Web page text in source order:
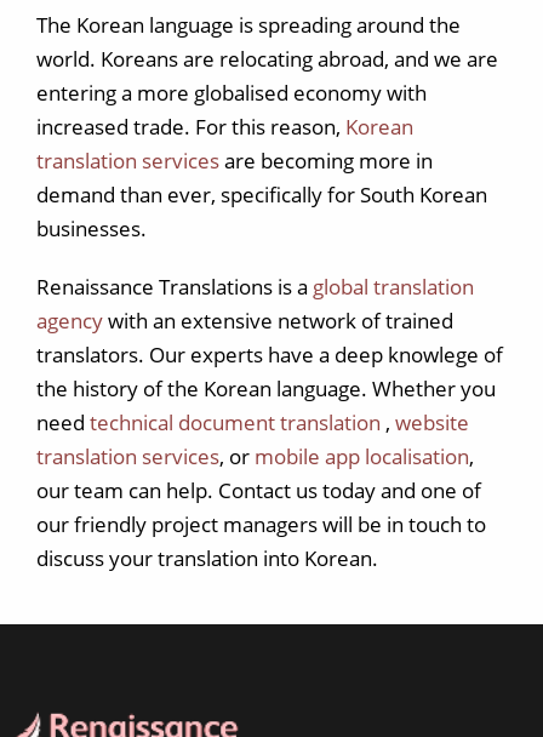
The Korean language is spreading around the
world. Koreans are relocating abroad, and we are
entering a more globalised economy with
increased trade. For this reason, Korean
translation servicesare becoming more in
demand than ever, specifically for South Korean
businesses.
Renaissance Translations is a global translation
agencywith an extensive network of trained
translators. Our experts have a deep knowlege of
the history of the Korean language. Whether you
need technical document translation , website
translation services, or mobile app localisation,
our team can help. Contact us today and one of
our friendly project managers will be in touch to
discuss your translation into Korean.